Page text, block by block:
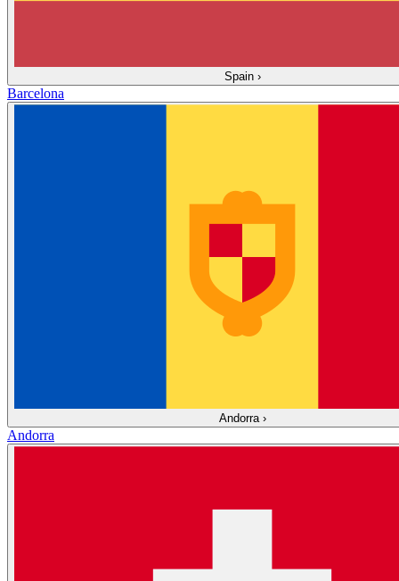
Spain ›
Barcelona
Andorra ›
Andorra